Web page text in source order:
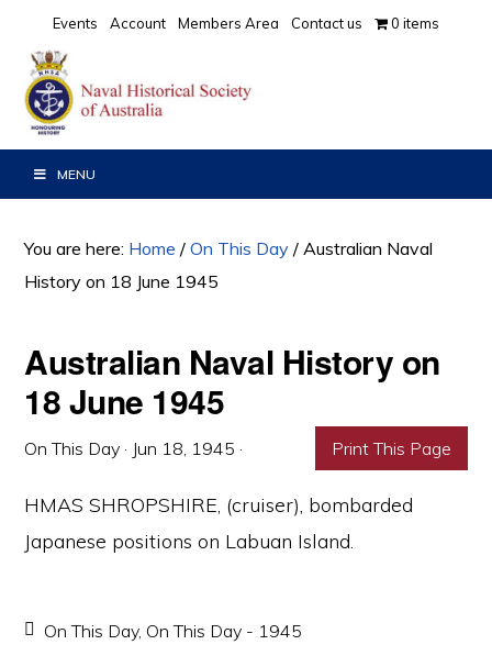
primary
navigation
main
content
primary
sidebar
Events Account Members Area Contact us 0 items
MENU
You are here: Home / On This Day / Australian Naval
History on 18 June 1945
Australian Naval History on
18 June 1945
On This Day · Jun 18, 1945 · Print This Page
HMAS SHROPSHIRE, (cruiser), bombarded
Japanese positions on Labuan Island.
On This Day, On This Day - 1945